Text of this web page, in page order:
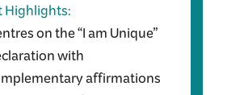
Highlights:
on the “I am Unique”
with
affirmations